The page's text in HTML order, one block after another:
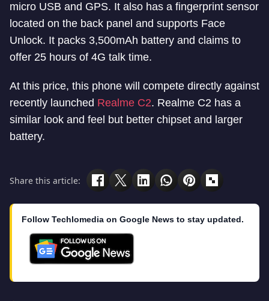
micro USB and GPS. It also has a fingerprint sensor
located on the back panel and supports Face
Unlock. It packs 3,500mAh battery and claims to
offer 25 hours of 4G talk time.
At this price, this phone will compete directly against
recently launched Realme C2. Realme C2 has a
similar look and feel but better chipset and larger
battery.
Share this article:
Follow Techlomedia on Google News to stay updated.